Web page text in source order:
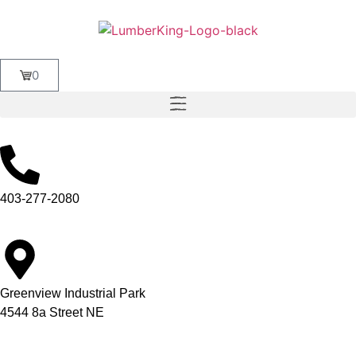
0
403-277-2080
Greenview Industrial Park
4544 8a Street NE